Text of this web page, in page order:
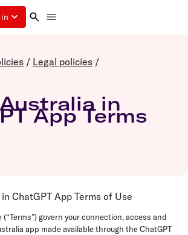
in
/ Legal policies /
in
App Terms
ChatGPT App Terms of Use
(“Terms”) govern your connection, access and
app made available through the ChatGPT